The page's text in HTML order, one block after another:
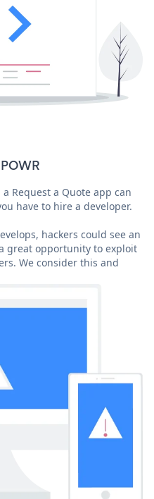
Request a Quote app can
have to hire a developer.
hackers could see an
great opportunity to exploit
We consider this and